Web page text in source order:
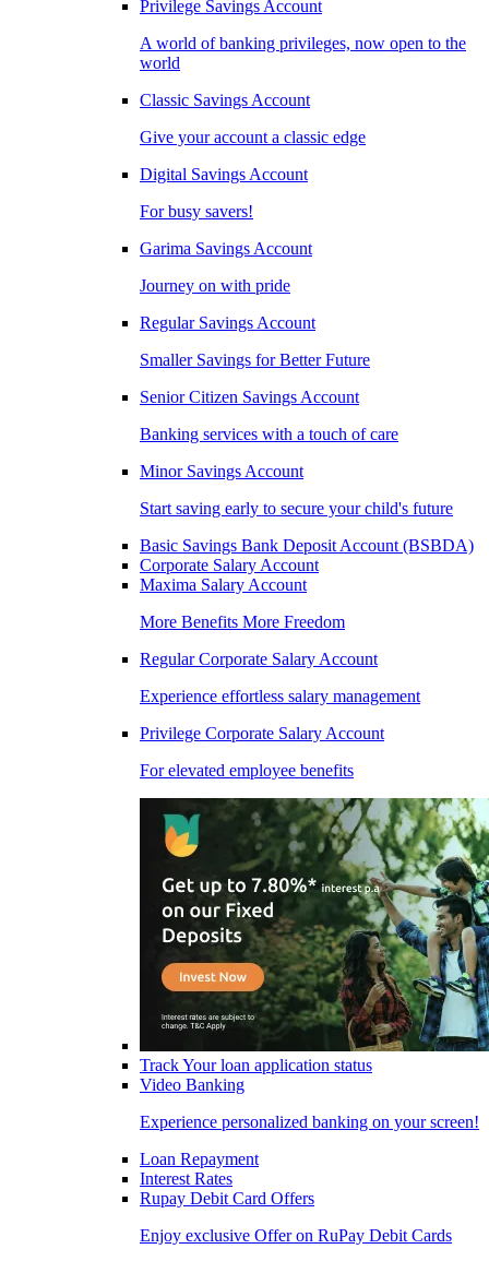
Privilege Savings Account
A world of banking privileges, now open to the
world
Classic Savings Account
Give your account a classic edge
Digital Savings Account
For busy savers!
Garima Savings Account
Journey on with pride
Regular Savings Account
Smaller Savings for Better Future
Senior Citizen Savings Account
Banking services with a touch of care
Minor Savings Account
Start saving early to secure your child's future
Basic Savings Bank Deposit Account (BSBDA)
Corporate Salary Account
Maxima Salary Account
More Benefits More Freedom
Regular Corporate Salary Account
Experience effortless salary management
Privilege Corporate Salary Account
For elevated employee benefits
Track Your loan application status
Video Banking
Experience personalized banking on your screen!
Loan Repayment
Interest Rates
Rupay Debit Card Offers
Enjoy exclusive Offer on RuPay Debit Cards